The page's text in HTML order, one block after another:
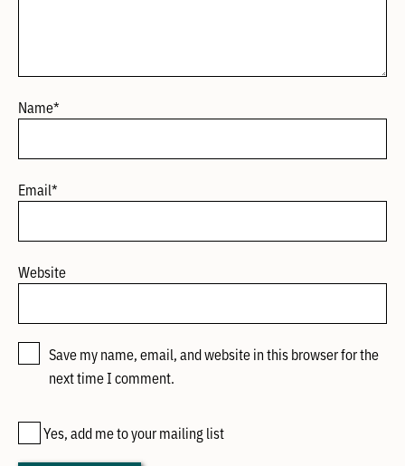
Name*
Email*
Website
Save my name, email, and website in this browser for the
next time I comment.
Yes, add me to your mailing list